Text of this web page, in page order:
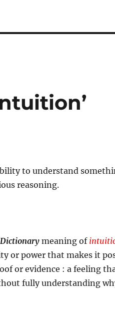
to understand
reasoning.
meaning of
or power that makes it
or evidence : a feeling
fully understanding